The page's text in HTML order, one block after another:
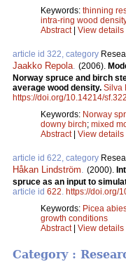
Keywords: thinning
intra-ring wood
Abstract| View details
article id 322, category
Jaakko Repola. (2006).
Norway spruce and birch
average wood density. Silva
https://doi.org/10.14214/sf.322
Keywords: Norway
downy birch; mixed
Abstract| View details
article id 622, category
Håkan Lindström. (2000).
spruce as an input to
article id 622. https://doi.org/
Keywords: Picea
growth conditions
Abstract| View details
Category :